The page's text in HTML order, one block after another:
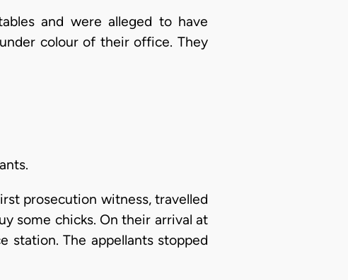
and were alleged to have
colour of their office. They
prosecution witness, travelled
some chicks. On their arrival at
station. The appellants stopped